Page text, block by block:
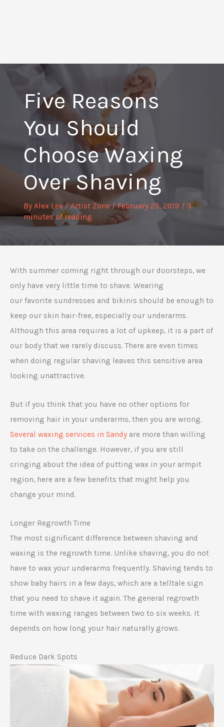
Five Reasons
You Should
Choose Waxing
Over Shaving
By Alex Lee/Artist Zone/February 25, 2019 / 3
minutes of reading
With summer coming right through our doorsteps, we
only have very little time to shave. Wearing
our favorite sundresses and bikinis should be enough to
keep our skin hair-free, especially our underarms.
Although this area requires a lot of upkeep, it is a part of
our body that we rarely discuss. There are even times
when doing regular shaving leaves this sensitive area
looking unattractive.
But if you think that you have no other options for
removing hair in your underarms, then you are wrong.
Several waxing services in Sandy are more than willing
to take on the challenge. However, if you are still
cringing about the idea of putting wax in your armpit
region, here are a few benefits that might help you
change your mind.
Longer Regrowth Time
The most significant difference between shaving and
waxing is the regrowth time. Unlike shaving, you do not
have to wax your underarms frequently. Shaving tends to
show baby hairs in a few days, which are a telltale sign
that you need to shave it again. The general regrowth
time with waxing ranges between two to six weeks. It
depends on how long your hair naturally grows.
Reduce Dark Spots